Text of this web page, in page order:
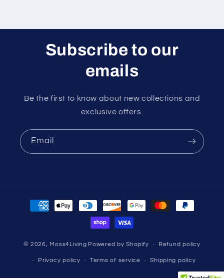
Subscribe to our
emails
Be the first to know about new collections and
exclusive offers.
Email
Payment
methods
© 2026, Moss4Living Powered by Shopify Refund policy
Privacy policy Terms of service Shipping policy